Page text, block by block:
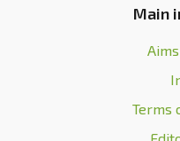
Main
Terms